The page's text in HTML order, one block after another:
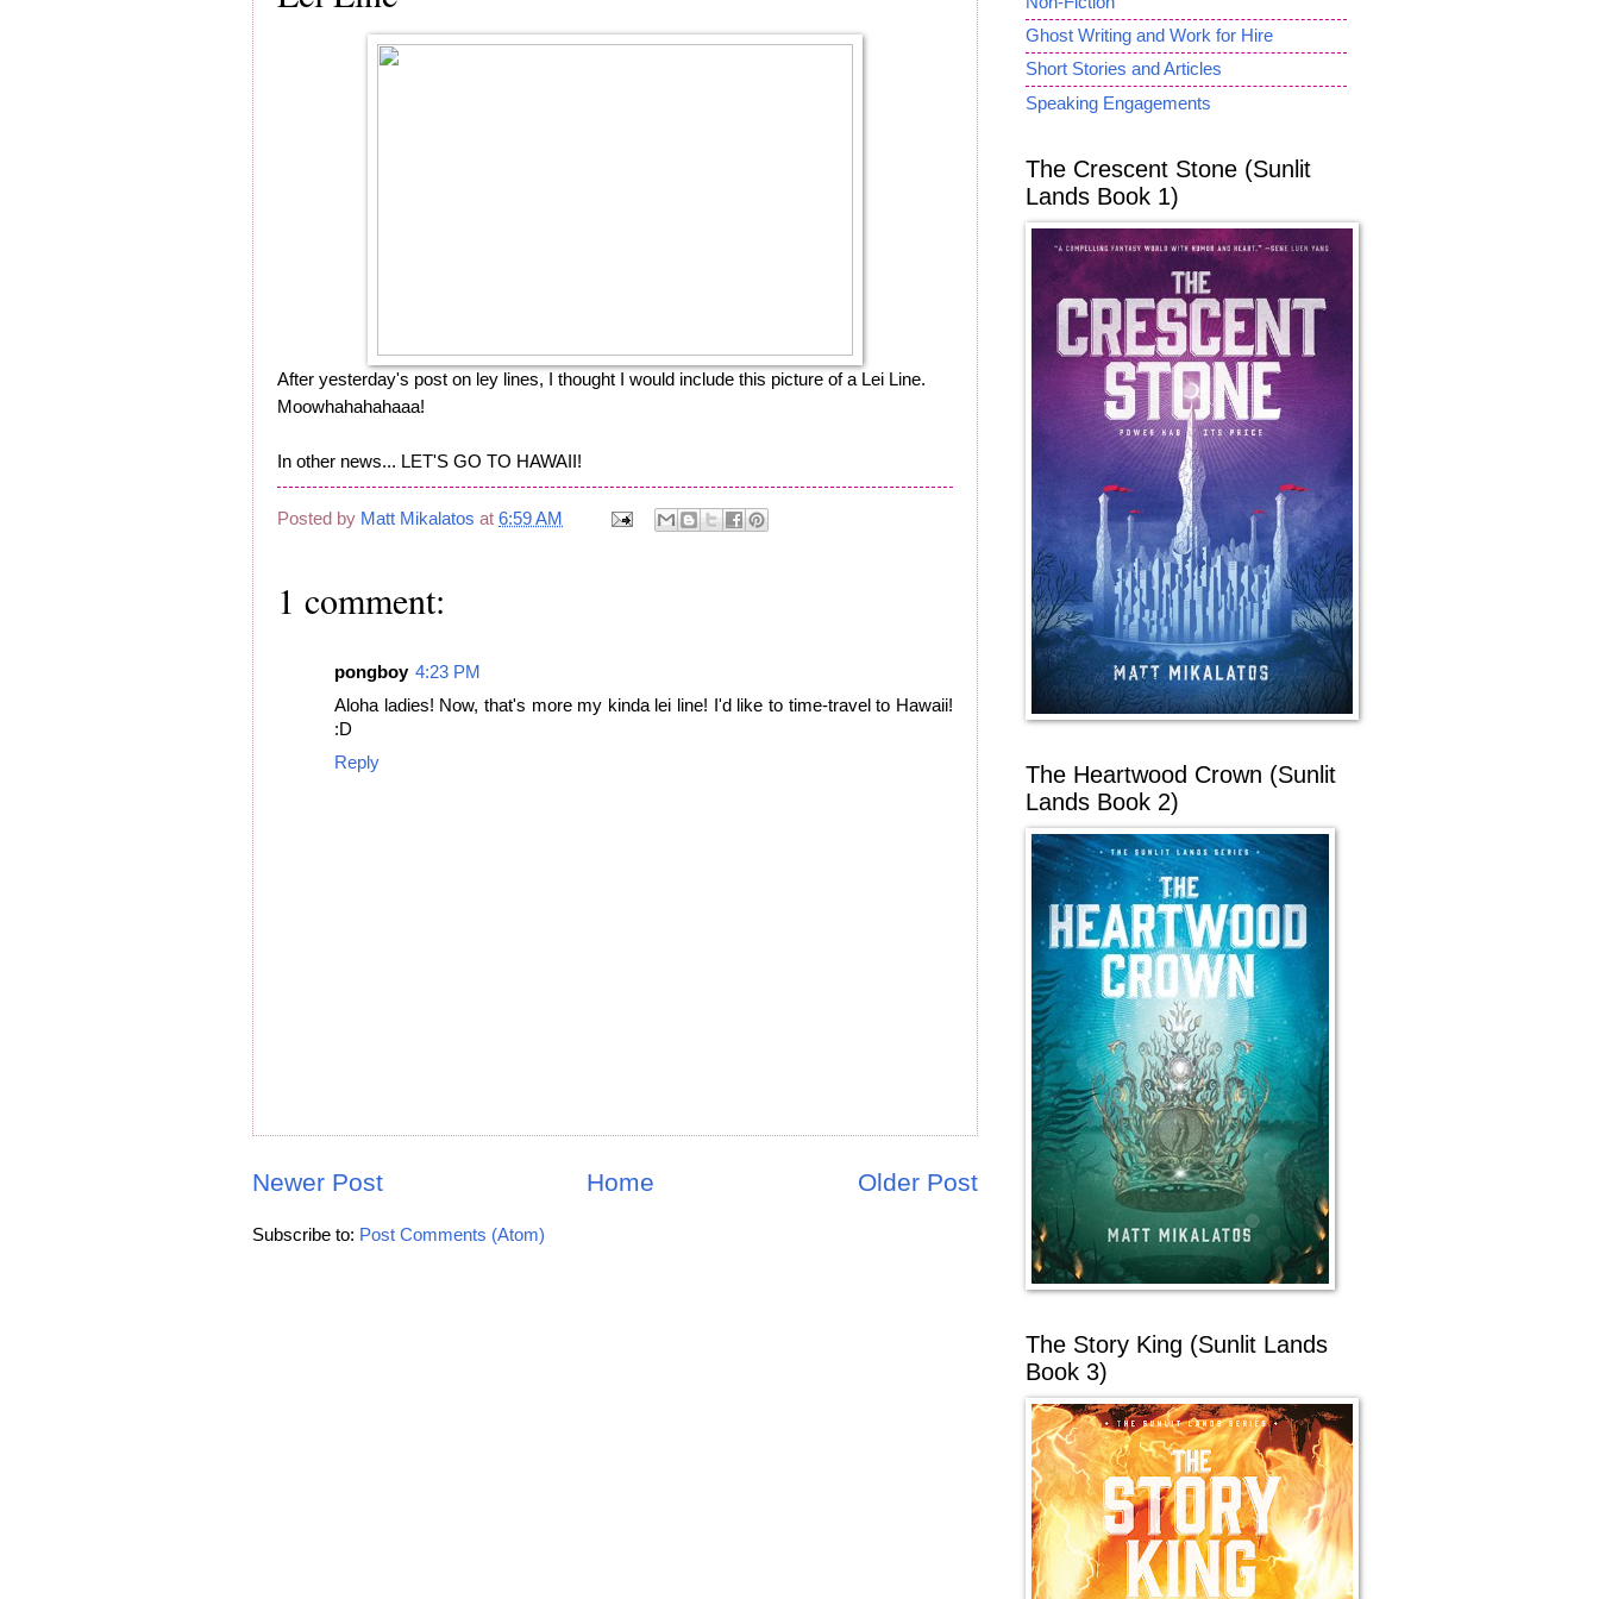
After yesterday's post on ley lines, I thought I would include this picture of a Lei Line.
Moowhahahahaaa!
In other news... LET'S GO TO HAWAII!
Posted by Matt Mikalatos at 6:59 AM
1 comment:
pongboy 4:23 PM
Aloha ladies! Now, that's more my kinda lei line! I'd like to time-travel to Hawaii!
:D
Reply
Newer Post Older Post
Home
Subscribe to: Post Comments (Atom)
Ghost Writing and Work for Hire
Short Stories and Articles
Speaking Engagements
The Crescent Stone (Sunlit
Lands Book 1)
The Heartwood Crown (Sunlit
Lands Book 2)
The Story King (Sunlit Lands
Book 3)